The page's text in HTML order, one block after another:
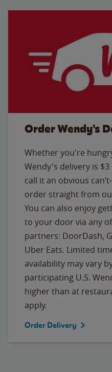
Order Wendy's
Whether you're
Wendy's delivery is
call it an obvious
order straight from
You can also enjoy
to your door via any
partners: DoorDash,
Uber Eats. Limited
availability may vary
participating U.S.
higher than at
apply.
Order Delivery